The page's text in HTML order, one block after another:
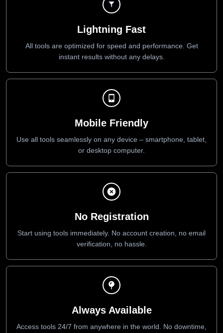
Lightning Fast
All tools are optimized for speed and performance. Get
instant results without any delays.
Mobile Friendly
Use all tools seamlessly on any device – smartphone, tablet,
or desktop computer.
No Registration
Start using tools immediately. No account creation, no email
verification, no hassle.
Always Available
Access tools 24/7 from anywhere in the world. No downtime,